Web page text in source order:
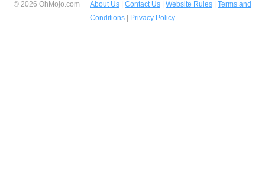
© 2026 OhMojo.com About Us Contact Us Website Rules
Terms and
Conditions
Privacy Policy